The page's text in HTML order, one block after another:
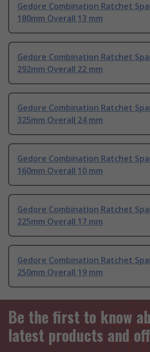
Gedore Combination Ratchet
180mm Overall 13 mm
Gedore Combination Ratchet
292mm Overall 22 mm
Gedore Combination Ratchet
325mm Overall 24 mm
Gedore Combination Ratchet
160mm Overall 10 mm
Gedore Combination Ratchet
225mm Overall 17 mm
Gedore Combination Ratchet
250mm Overall 19 mm
Be the first to know
latest products and